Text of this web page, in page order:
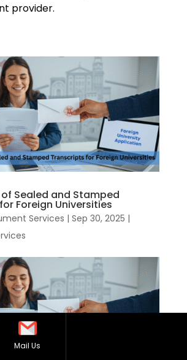
provider.
Sealed and Stamped
Foreign Universities
Services | Sep 30, 2025 |
Mail Us